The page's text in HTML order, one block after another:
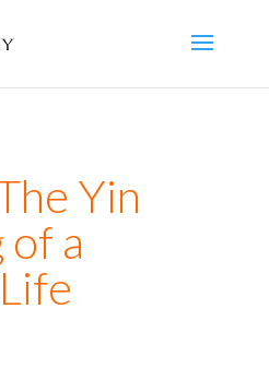
Yin
of a